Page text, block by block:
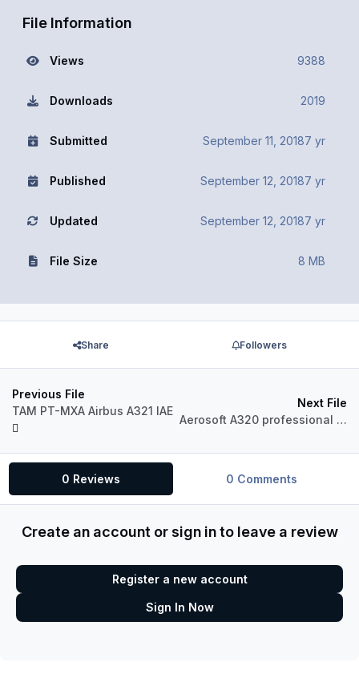
File Information
Views 9388
Downloads 2019
Submitted September 11, 20187 yr
Published September 12, 20187 yr
Updated September 12, 20187 yr
File Size 8 MB
Share Followers
Previous File
TAM PT-MXA Airbus A321 IAE
Next File
Aerosoft A320 professional Turkish Airlines TC-JLC
0 Reviews 0 Comments
Create an account or sign in to leave a review
Register a new account
Sign In Now